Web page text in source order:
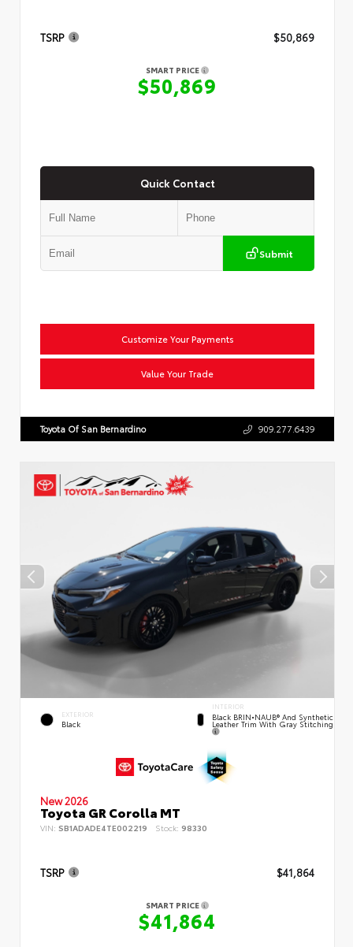
TSRP $50,869
SMART PRICE
$50,869
Quick Contact
Submit
Customize Your Payments
Value Your Trade
Toyota Of San Bernardino 909.277.6439
EXTERIOR
Black
INTERIOR
Black BRIN•NAUB® And Synthetic
Leather Trim With Gray Stitching
New 2026
Toyota GR Corolla MT
VIN: SB1ADADE4TE002219 Stock: 98330
TSRP $41,864
SMART PRICE
$41,864